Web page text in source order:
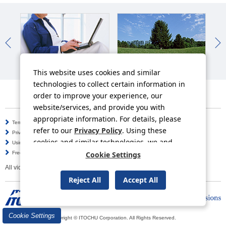
Terms of Use
Information Security Policy
Privacy Policy
Social Media Policy
Using this Website
Inquiries
Frequently Asked Questions
Site Map
All video contents in this website are available on YouTube.
Copyright © ITOCHU Corporation. All Rights Reserved.
Cookie Settings
This website uses cookies and similar
technologies to collect certain information in
order to improve your experience, our
website/services, and provide you with
appropriate information. For details, please
refer to our Privacy Policy. Using these
cookies and similar technologies, we and
third-party providers may process personal
Cookie Settings
Reject All Accept All